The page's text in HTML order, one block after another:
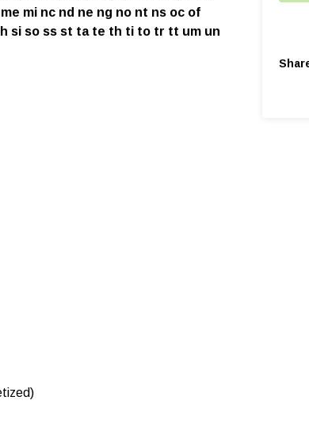
mi nc nd ne ng no nt ns oc of
si so ss st ta te th ti to tr tt um un